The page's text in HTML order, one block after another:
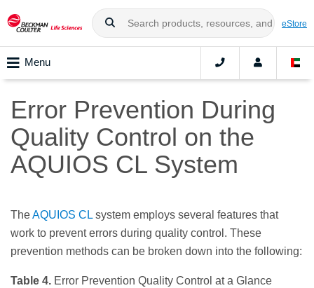
eStore
Menu
Error Prevention During
Quality Control on the
AQUIOS CL System
TheAQUIOS CL system employs several features that
work to prevent errors during quality control. These
prevention methods can be broken down into the following:
Table 4. Error Prevention Quality Control at a Glance